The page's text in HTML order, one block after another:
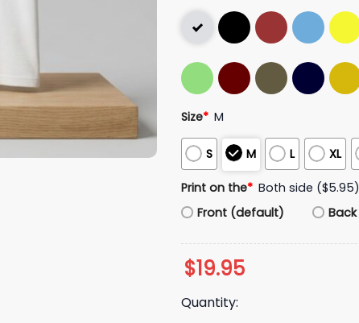
Size* M
S M L XL
Print on the* Both side ($5.95)
Front (default)
Back
$19.95
Quantity: